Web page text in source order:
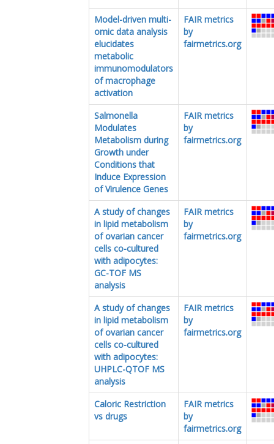
Model-driven multi-
omic data analysis
elucidates
metabolic
immunomodulators
of macrophage
activation
FAIR metrics
by
fairmetrics.org
Salmonella
Modulates
Metabolism during
Growth under
Conditions that
Induce Expression
of Virulence Genes
FAIR metrics
by
fairmetrics.org
A study of changes
in lipid metabolism
of ovarian cancer
cells co-cultured
with adipocytes:
GC-TOF MS
analysis
FAIR metrics
by
fairmetrics.org
A study of changes
in lipid metabolism
of ovarian cancer
cells co-cultured
with adipocytes:
UHPLC-QTOF MS
analysis
FAIR metrics
by
fairmetrics.org
Caloric Restriction
vs drugs
FAIR metrics
by
fairmetrics.org